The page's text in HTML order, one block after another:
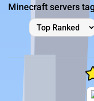
Minecraft servers